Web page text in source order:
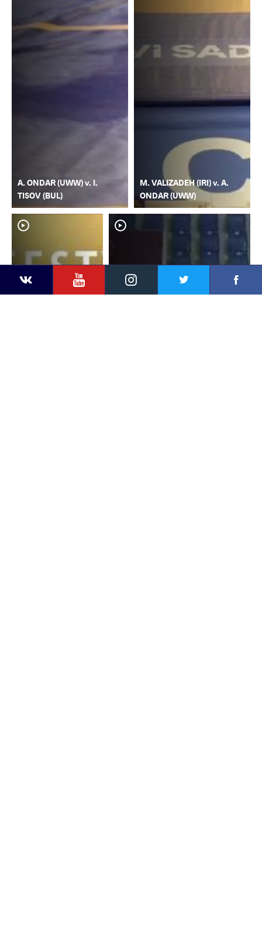
YouTubeInstagram
A. ONDAR (UWW) v. I.
TISOV (BUL)
M. VALIZADEH (IRI) v. A.
ONDAR (UWW)